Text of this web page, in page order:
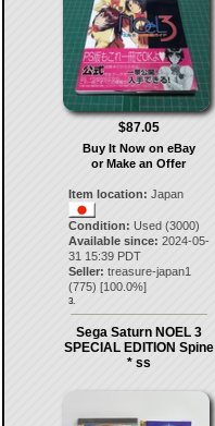
$87.05
Buy It Now on eBay
or Make an Offer
Item location: Japan
Condition: Used (3000)
Available since: 2024-05-
31 15:39 PDT
Seller: treasure-japan1
(775) [100.0%]
3.
Sega Saturn NOEL 3
SPECIAL EDITION Spine
* ss